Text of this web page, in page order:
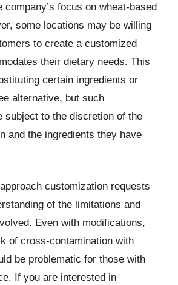
company’s focus on wheat-based
some locations may be willing
to create a customized
their dietary needs. This
certain ingredients or
alternative, but such
subject to the discretion of the
and the ingredients they have
customization requests
of the limitations and
Even with modifications,
of cross-contamination with
be problematic for those with
If you are interested in